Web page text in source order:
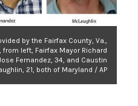
by the Fairfax County, Va.,
left, Fairfax Mayor Richard
Fernandez, 34, and Caustin
21, both of Maryland / AP